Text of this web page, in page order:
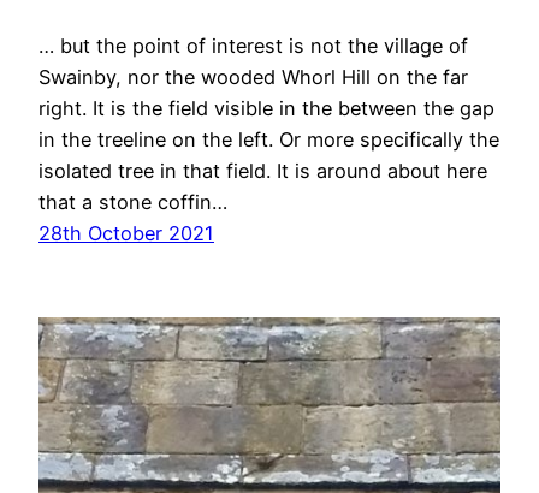
… but the point of interest is not the village of
Swainby, nor the wooded Whorl Hill on the far
right. It is the field visible in the between the gap
in the treeline on the left. Or more specifically the
isolated tree in that field. It is around about here
that a stone coffin…
28th October 2021